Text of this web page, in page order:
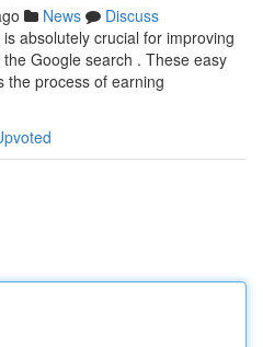
News
Discuss
absolutely crucial for improving
Google search . These easy
the process of earning